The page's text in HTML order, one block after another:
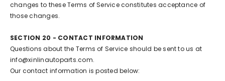
changes to these Terms of Service constitutes acceptance of
those changes.
SECTION 20 - CONTACT INFORMATION
Questions about the Terms of Service should be sent to us at
info@xinlinautoparts.com.
Our contact information is posted below: